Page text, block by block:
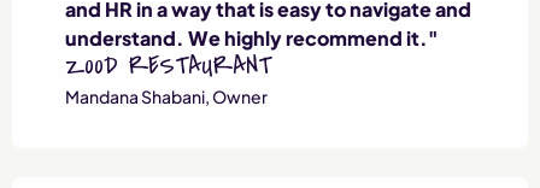
and HR in a way that is easy to navigate and
understand. We highly recommend it."
Z00D RESTAURANT
Mandana Shabani, Owner